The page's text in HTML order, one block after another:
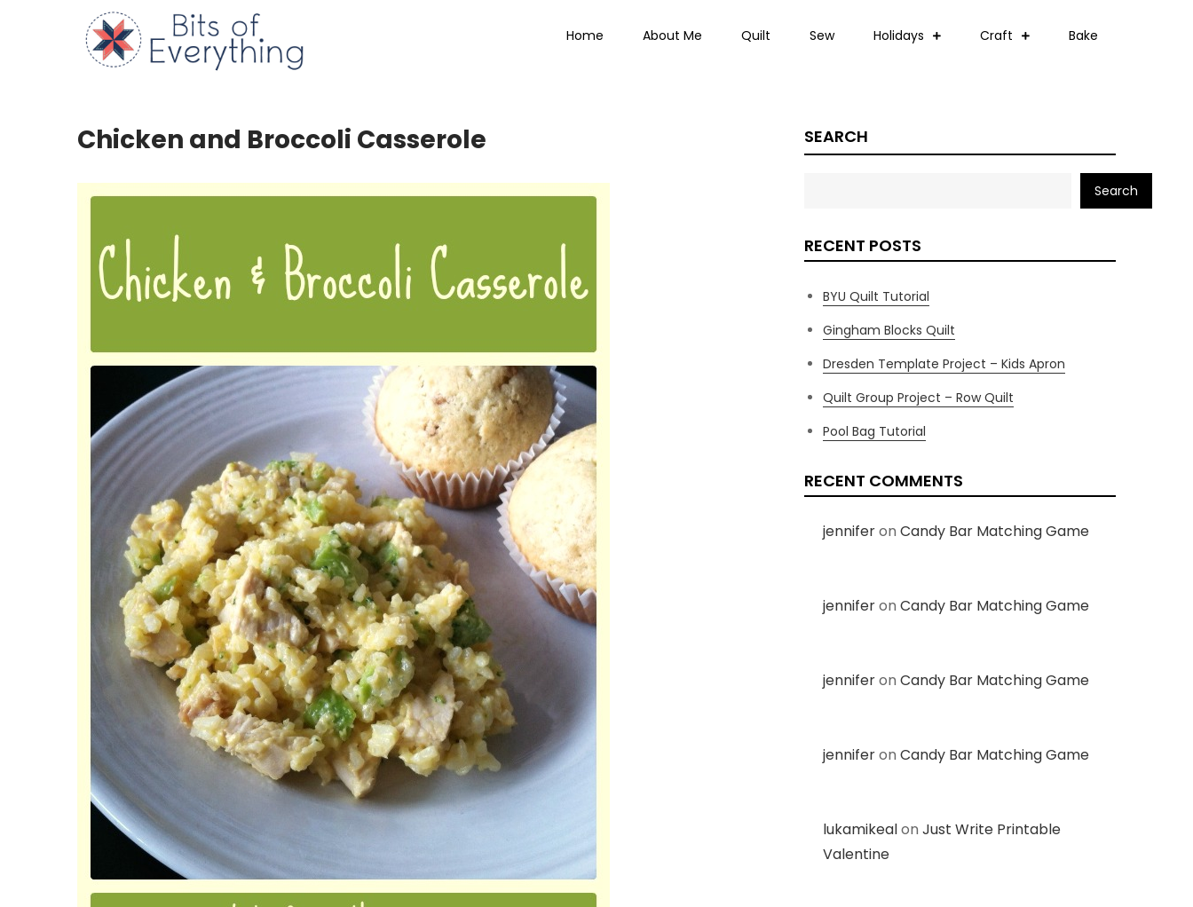
Home About Me Quilt Sew Holidays Craft Bake
Chicken and Broccoli Casserole SEARCH
Search
RECENT POSTS
BYU Quilt Tutorial
Gingham Blocks Quilt
Dresden Template Project – Kids Apron
Quilt Group Project – Row Quilt
Pool Bag Tutorial
RECENT COMMENTS
jenniferon Candy Bar Matching Game
jenniferon Candy Bar Matching Game
jenniferon Candy Bar Matching Game
jenniferon Candy Bar Matching Game
lukamikealon Just Write Printable
Valentine